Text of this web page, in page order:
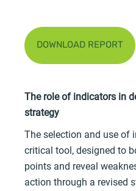
DOWNLOAD REPORT
The role of indicators in
strategy
The selection and use of
critical tool, designed to
points and reveal
action through a revised